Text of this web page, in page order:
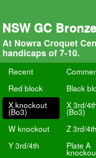
NSW GC
At Nowra Croquet
handicaps of 7-10.
Recent
Red block
Black
X knockout
(Bo3)
X 3rd/
(Bo3)
W knockout
Z 3rd/4th
Y 3rd/4th
Plate A